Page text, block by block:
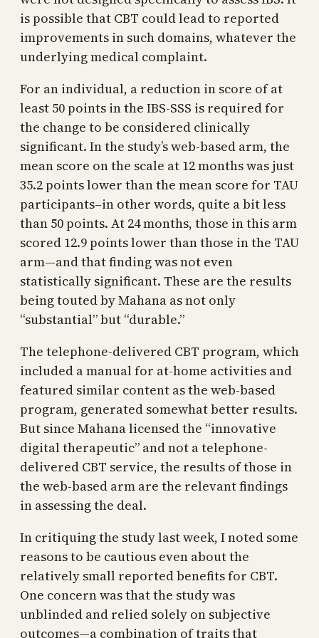
is possible that CBT could lead to reported
improvements in such domains, whatever the
underlying medical complaint.
For an individual, a reduction in score of at
least 50 points in the IBS-SSS is required for
the change to be considered clinically
significant. In the study’s web-based arm, the
mean score on the scale at 12 months was just
35.2 points lower than the mean score for TAU
participants–in other words, quite a bit less
than 50 points. At 24 months, those in this arm
scored 12.9 points lower than those in the TAU
arm—and that finding was not even
statistically significant. These are the results
being touted by Mahana as not only
“substantial” but “durable.”
The telephone-delivered CBT program, which
included a manual for at-home activities and
featured similar content as the web-based
program, generated somewhat better results.
But since Mahana licensed the “innovative
digital therapeutic” and not a telephone-
delivered CBT service, the results of those in
the web-based arm are the relevant findings
in assessing the deal.
In critiquing the study last week, I noted some
reasons to be cautious even about the
relatively small reported benefits for CBT.
One concern was that the study was
unblinded and relied solely on subjective
outcomes—a combination of traits that